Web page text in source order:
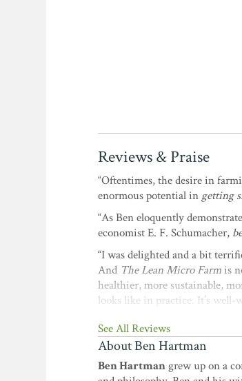
Reviews & Praise
“Oftentimes, the desire in
enormous potential in getting
“As Ben eloquently
economist E. F. Schumacher,
“I was delighted and a bit
And The Lean Micro Farmis
healthier, more sustainable,
looks like in practice. It’s
“The Lean Micro Farmis a
maintaining profitable tiny
only. This easy-to-read book
See All Reviews
About Ben Hartman
Ben Hartmangrew up on a